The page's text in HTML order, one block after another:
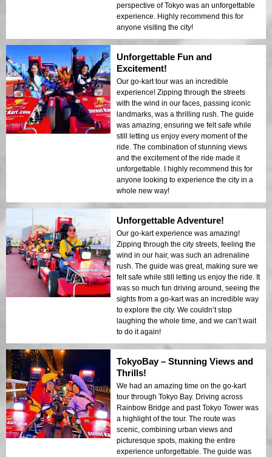
perspective of Tokyo was an unforgettable
experience. Highly recommend this for
anyone visiting the city!
Unforgettable Fun and
Excitement!
Our go-kart tour was an incredible
experience! Zipping through the streets
with the wind in our faces, passing iconic
landmarks, was a thrilling rush. The guide
was amazing, ensuring we felt safe while
still letting us enjoy every moment of the
ride. The combination of stunning views
and the excitement of the ride made it
unforgettable. I highly recommend this for
anyone looking to experience the city in a
whole new way!
Unforgettable Adventure!
Our go-kart experience was amazing!
Zipping through the city streets, feeling the
wind in our hair, was such an adrenaline
rush. The guide was great, making sure we
felt safe while still letting us enjoy the ride. It
was so much fun driving around, seeing the
sights from a go-kart was an incredible way
to explore the city. We couldn’t stop
laughing the whole time, and we can’t wait
to do it again!
TokyoBay – Stunning Views and
Thrills!
We had an amazing time on the go-kart
tour through Tokyo Bay. Driving across
Rainbow Bridge and past Tokyo Tower was
a highlight of the tour. The route was
scenic, combining urban views and
picturesque spots, making the entire
experience unforgettable. The guide was